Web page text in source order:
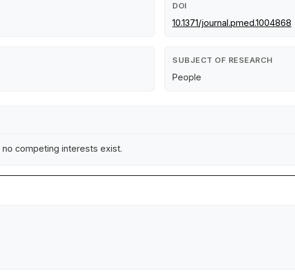
DOI
10.1371/journal.pmed.1004868
SUBJECT OF RESEARCH
People
competing interests exist.